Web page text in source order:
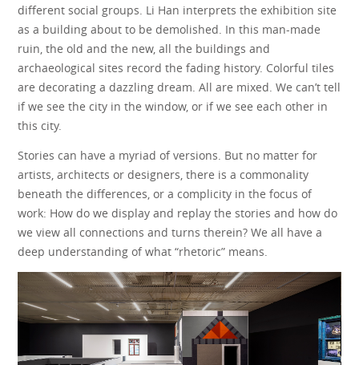
different social groups. Li Han interprets the exhibition site
as a building about to be demolished. In this man-made
ruin, the old and the new, all the buildings and
archaeological sites record the fading history. Colorful tiles
are decorating a dazzling dream. All are mixed. We can’t tell
if we see the city in the window, or if we see each other in
this city.
Stories can have a myriad of versions. But no matter for
artists, architects or designers, there is a commonality
beneath the differences, or a complicity in the focus of
work: How do we display and replay the stories and how do
we view all connections and turns therein? We all have a
deep understanding of what “rhetoric” means.